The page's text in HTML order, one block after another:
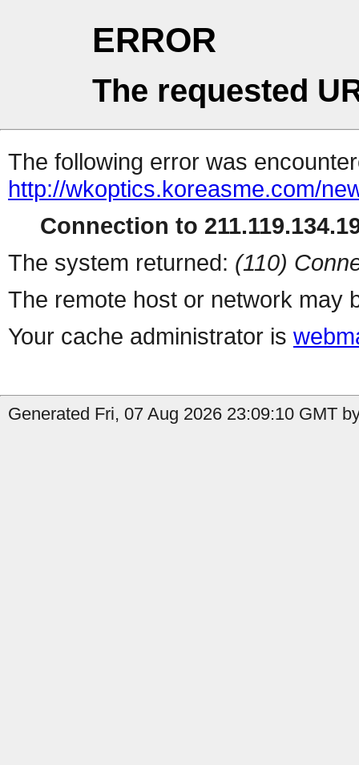
ERROR
The requested
The following error was
http://wkoptics.koreasme.com/
Connection to
The system returned: (110)
The remote host or network may
Your cache administrator is
Generated Fri, 07 Aug 2026 23:09:10 GMT